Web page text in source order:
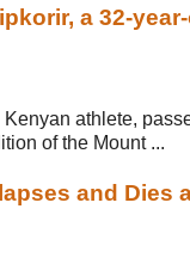
a 32-
athlete,
of the Mount ...
and Dies